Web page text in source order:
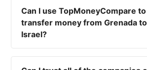
currency rates on the market,
service and large transfer fees.
you won't have an advisor there
timing your exchange. In short,
Can I use TopMoneyCompare to
transfer money from Grenada to
Israel?
different options available for